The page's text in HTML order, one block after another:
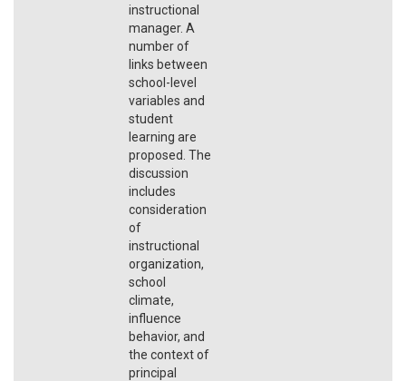
instructional
manager. A
number of
links between
school-level
variables and
student
learning are
proposed. The
discussion
includes
consideration
of
instructional
organization,
school
climate,
influence
behavior, and
the context of
principal